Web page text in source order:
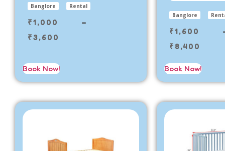
Banglore Rental
₹1,000
–
₹3,600
Book Now!
Banglore
₹1,600
₹ 8,400
Book Now!